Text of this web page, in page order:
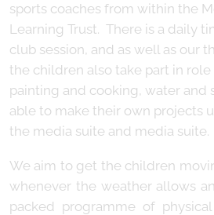
sports coaches from within the
Learning Trust. There is a daily
club session, and as well as our
the children also take part in role
painting and cooking, water and
able to make their own projects
the media suite and media suite.
We aim to get the children
whenever the weather allows
packed programme of